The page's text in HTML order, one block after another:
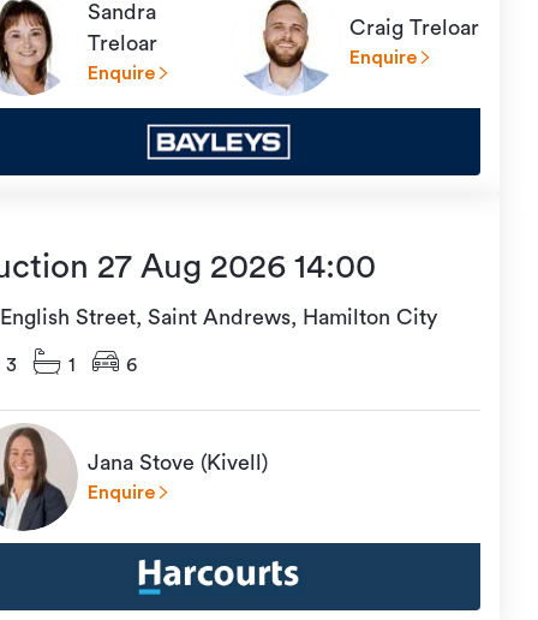
Sandra
Treloar
Enquire
Craig Treloar
Enquire
27 Aug 2026 14:00
Street, Saint Andrews, Hamilton City
3 1 6
Jana Stove (Kivell)
Enquire